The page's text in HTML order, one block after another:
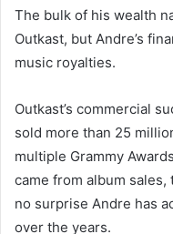
The bulk of his wealth
Outkast, but Andre’s
music royalties.
Outkast’s commercial
sold more than 25
multiple Grammy
came from album sales,
no surprise Andre has
over the years.